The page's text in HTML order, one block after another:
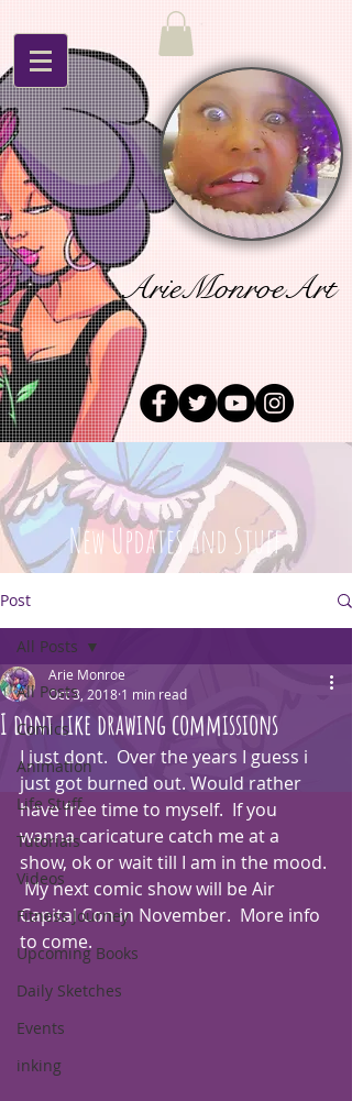
ArieMonroeArt
New Updates and Stuff
Post
All Posts
Comics
Animation
Life Stuff
Tutorials
Videos
Fitness Journey
Upcoming Books
Daily Sketches
Events
inking
All Posts
I dont like drawing commissions
Arie Monroe
Oct 3, 2018 1 min read
I just dont.  Over the years I guess i
just got burned out. Would rather
have free time to myself.  If you
wanna caricature catch me at a
show, ok or wait till I am in the mood.
My next comic show will be Air
Capital Con in November.  More info
to come.